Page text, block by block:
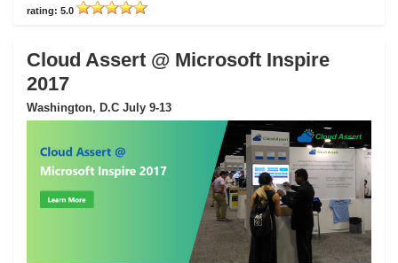
rating: 5.0
Cloud Assert @ Microsoft Inspire
2017
Washington, D.C July 9-13